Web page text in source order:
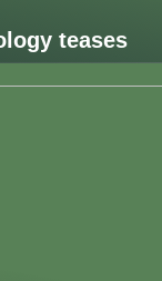
teases